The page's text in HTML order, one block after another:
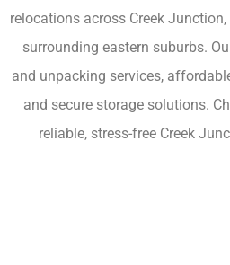
relocations across Creek
surrounding eastern suburbs.
and unpacking services,
and secure storage solutions.
reliable, stress-free Creek